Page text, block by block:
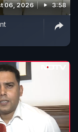
06, 2026 3:58